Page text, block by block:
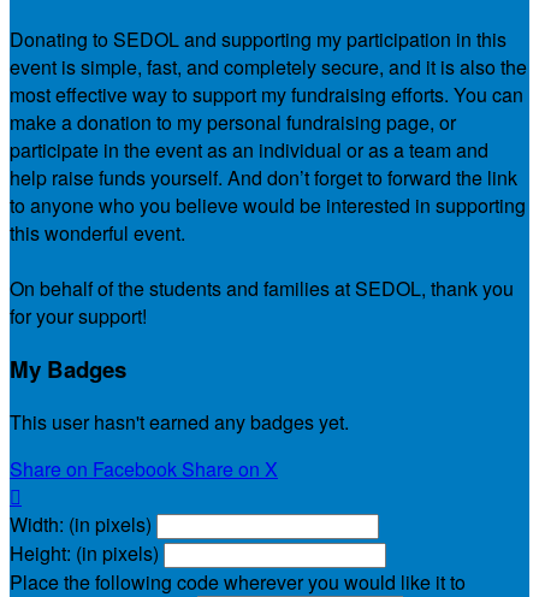
Donating to SEDOL and supporting my participation in this
event is simple, fast, and completely secure, and it is also the
most effective way to support my fundraising efforts. You can
make a donation to my personal fundraising page, or
participate in the event as an individual or as a team and
help raise funds yourself. And don’t forget to forward the link
to anyone who you believe would be interested in supporting
this wonderful event.
On behalf of the students and families at SEDOL, thank you
for your support!
My Badges
This user hasn't earned any badges yet.
Share on Facebook Share on X

Width: (in pixels)
Height: (in pixels)
Place the following code wherever you would like it to